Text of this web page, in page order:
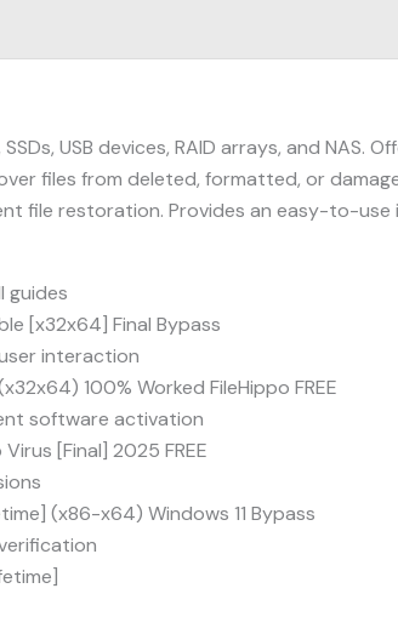
USB devices, RAID arrays, and NAS.
files from deleted, formatted, or
file restoration. Provides an easy-to-
guides
[x32x64] Final Bypass
interaction
100% Worked FileHippo FREE
software activation
[Final] 2025 FREE
(x86-x64) Windows 11 Bypass